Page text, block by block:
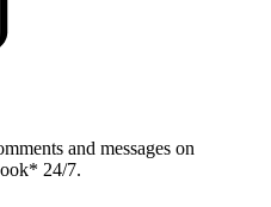
and messages on
24/7.